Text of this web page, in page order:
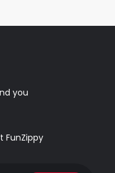
you
FunZippy